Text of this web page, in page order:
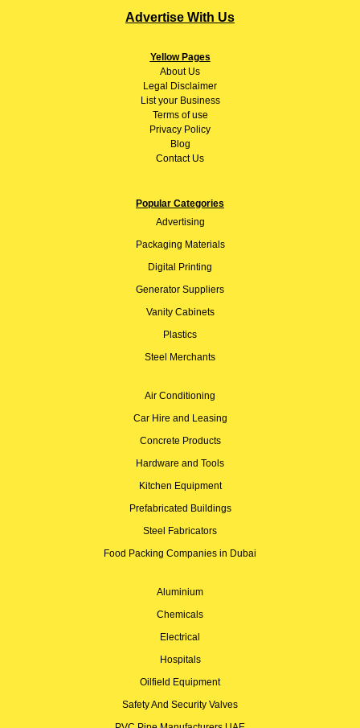
Advertise With Us
Yellow Pages
AboutUs
Legal Disclaimer
List your Business
Terms of use
Privacy Policy
Blog
Contact Us
Popular Categories
Advertising
Packaging Materials
Digital Printing
Generator Suppliers
Vanity Cabinets
Plastics
Steel Merchants
Air Conditioning
Car Hire and Leasing
Concrete Products
Hardware and Tools
Kitchen Equipment
Prefabricated Buildings
Steel Fabricators
Food Packing Companies in Dubai
Aluminium
Chemicals
Electrical
Hospitals
Oilfield Equipment
Safety And Security Valves